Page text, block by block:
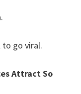
go viral.
Attract So